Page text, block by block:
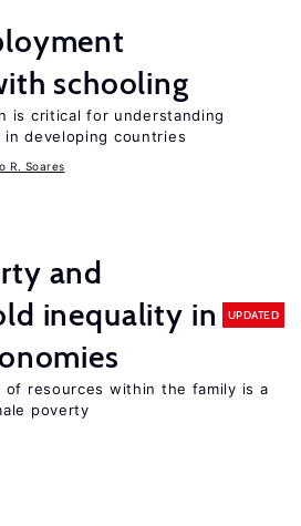
schooling
is critical for understanding
developing countries
R. Soares
and
inequality in
UPDATED
resources within the family is a
poverty